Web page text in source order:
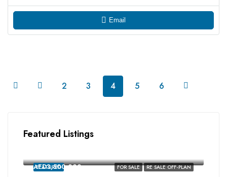
Email
2 3 4 5 6
Featured Listings
FOR SALE RE SALE OFF-PLAN
FEATURED
AED3,500,000